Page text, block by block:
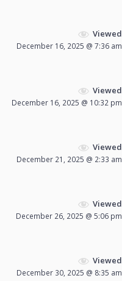
Viewed
December 16, 2025 @ 7:36 am
Viewed
December 16, 2025 @ 10:32 pm
Viewed
December 21, 2025 @ 2:33 am
Viewed
December 26, 2025 @ 5:06 pm
Viewed
December 30, 2025 @ 8:35 am